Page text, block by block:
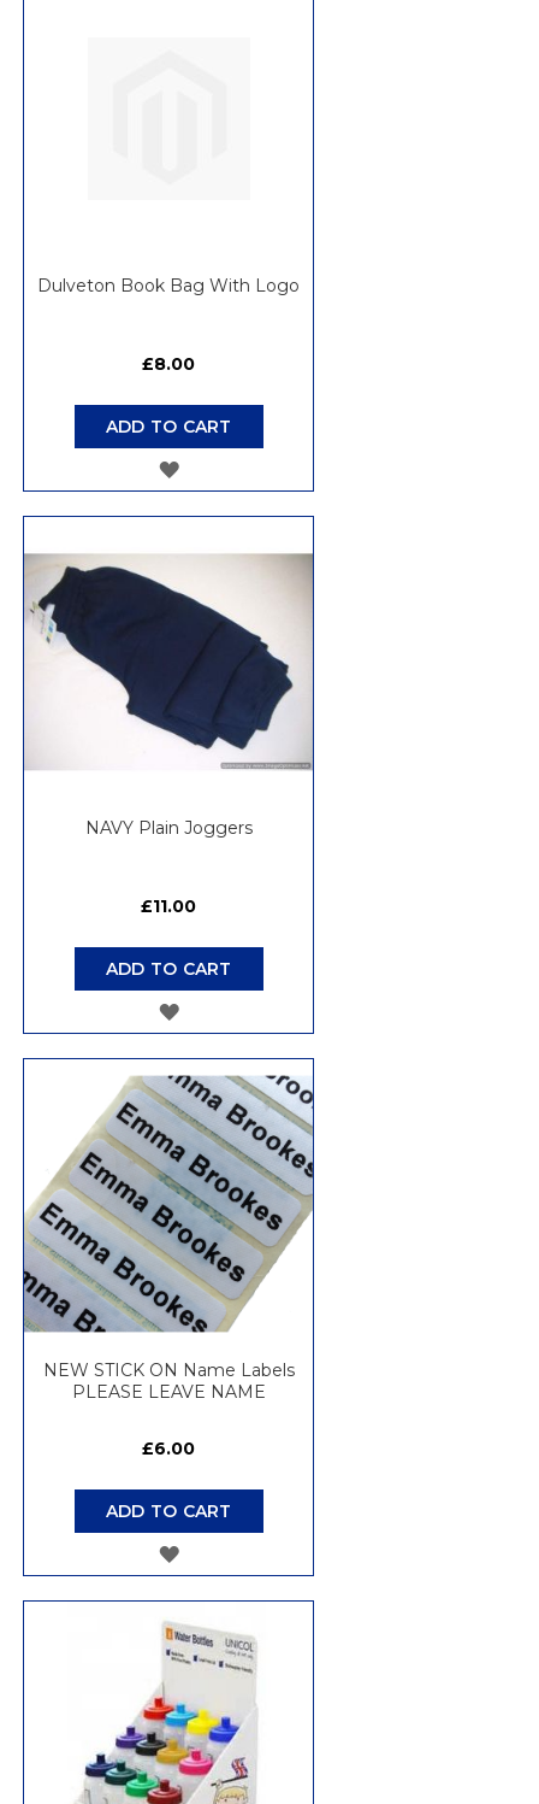
Dulveton Book Bag With Logo
£8.00
ADD TO CART
ADD
WISH
LIST
NAVY Plain Joggers
£11.00
ADD TO CART
ADD
WISH
LIST
NEW STICK ON Name Labels
PLEASE LEAVE NAME
£6.00
ADD TO CART
ADD
WISH